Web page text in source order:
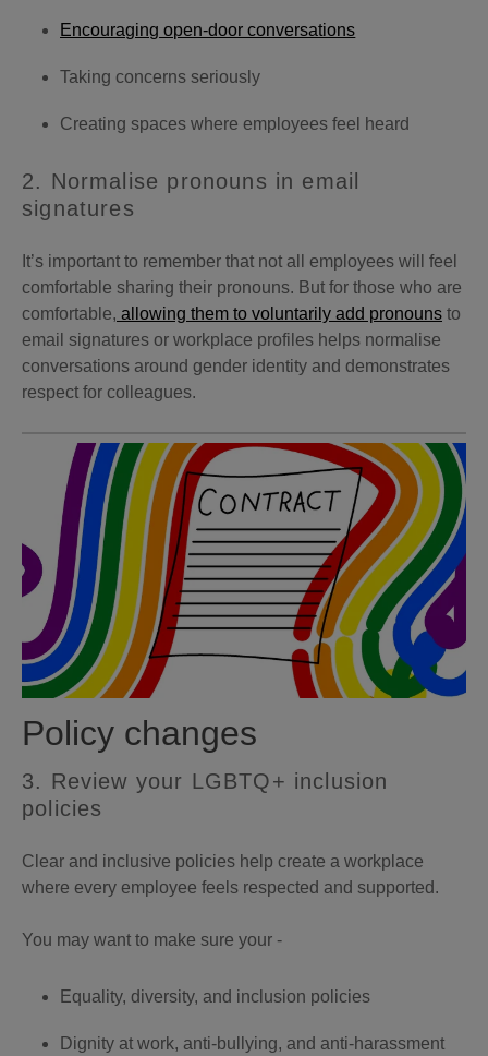
Encouraging open-door conversations
Taking concerns seriously
Creating spaces where employees feel heard
2. Normalise pronouns in email
signatures
It’s important to remember that not all employees will feel
comfortable sharing their pronouns. But for those who are
comfortable, allowing them to voluntarily add pronouns to
email signatures or workplace profiles helps normalise
conversations around gender identity and demonstrates
respect for colleagues.
Policy changes
3. Review your LGBTQ+ inclusion
policies
Clear and inclusive policies help create a workplace
where every employee feels respected and supported.
You may want to make sure your -
Equality, diversity, and inclusion policies
Dignity at work, anti-bullying, and anti-harassment